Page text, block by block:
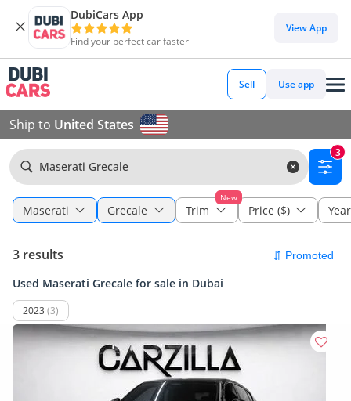
DubiCars App
Find your perfect car faster
View App
Sell Use app
Ship to United States
Maserati Grecale
3
Maserati Grecale
New
Trim Price ($) Year
3 results
Used Maserati Grecale for sale in Dubai
2023 (3)